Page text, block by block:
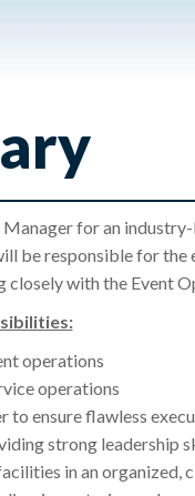
for an
be responsible for
with the Event
operations
operations
to ensure flawless
strong leadership
in an organized,